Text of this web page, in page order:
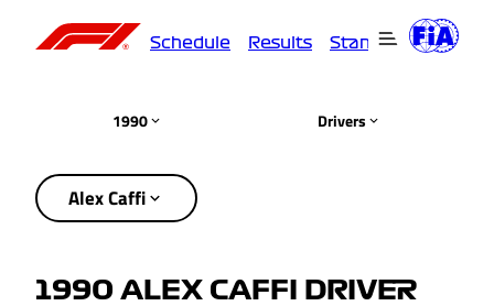
Schedule Results Standings
1990 Drivers
Alex Caffi
1990 ALEX CAFFI DRIVER